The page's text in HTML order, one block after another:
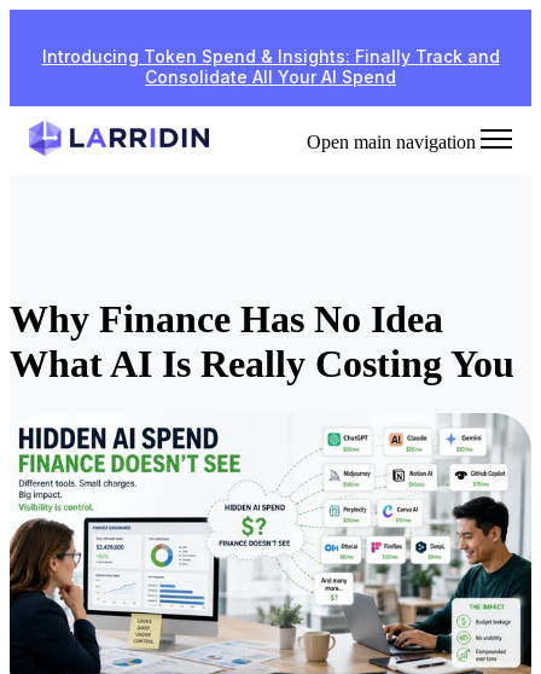
Introducing Token Spend & Insights: Finally Track and
Consolidate All Your AI Spend
Open main navigation
Why Finance Has No Idea
What AI Is Really Costing You